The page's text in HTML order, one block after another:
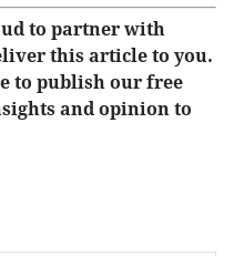
to partner with
this article to you.
to publish our free
and opinion to